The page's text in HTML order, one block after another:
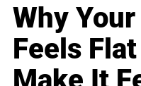
Why
Feels